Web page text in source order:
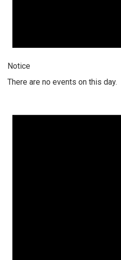
Notice
There are no events on this day.